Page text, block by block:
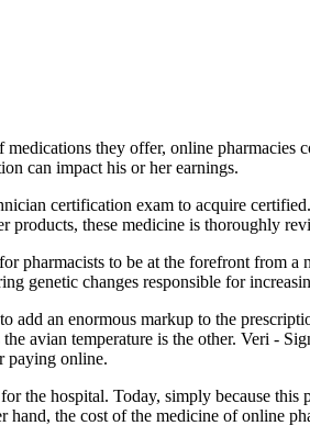
they offer, online
can impact his or her earnings.
certification exam to acquire
products, these medicine is thoroughly
pharmacists to be at the forefront from a
genetic changes responsible for
an enormous markup to the
avian temperature is the other. Veri -
paying online.
the hospital. Today, simply because
hand, the cost of the medicine of online